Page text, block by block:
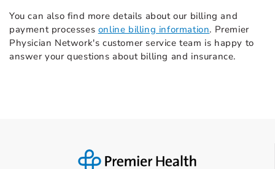
You can also find more details about our billing and
payment processes online billing information. Premier
Physician Network's customer service team is happy to
answer your questions about billing and insurance.